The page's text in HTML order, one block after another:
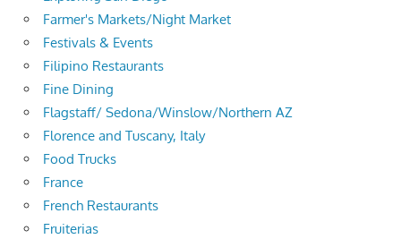
Farmer's Markets/Night Market
Festivals & Events
Filipino Restaurants
Fine Dining
Flagstaff/ Sedona/Winslow/Northern AZ
Florence and Tuscany, Italy
Food Trucks
France
French Restaurants
Fruiterias